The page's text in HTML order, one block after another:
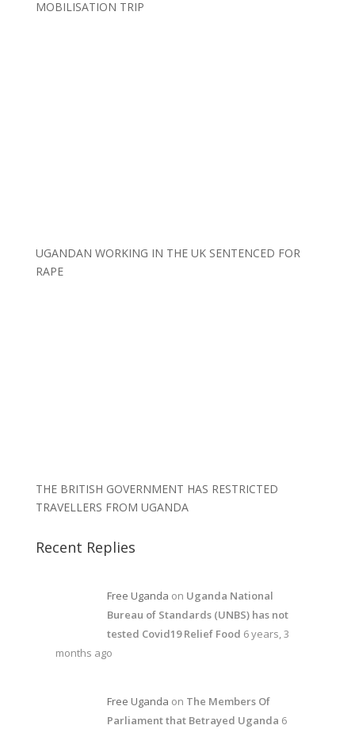
MOBILISATION TRIP
UGANDAN WORKING IN THE UK SENTENCED FOR
RAPE
THE BRITISH GOVERNMENT HAS RESTRICTED
TRAVELLERS FROM UGANDA
Recent Replies
Free Uganda on Uganda National
Bureau of Standards (UNBS) has not
tested Covid19 Relief Food 6 years, 3
months ago
Free Uganda on The Members Of
Parliament that Betrayed Uganda 6